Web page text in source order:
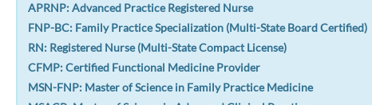
APRNP: Advanced Practice Registered Nurse
FNP-BC: Family Practice Specialization (Multi-State Board Certified)
RN: Registered Nurse (Multi-State Compact License)
CFMP: Certified Functional Medicine Provider
MSN-FNP: Master of Science in Family Practice Medicine